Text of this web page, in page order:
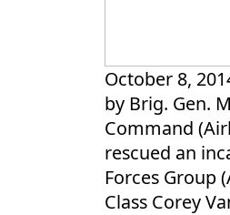
October 8,
by Brig. Gen.
Command
rescued an
Forces Group
Class Corey